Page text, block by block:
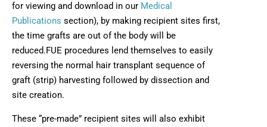
for viewing and download in our Medical
Publications section), by making recipient sites first,
the time grafts are out of the body will be
reduced.FUE procedures lend themselves to easily
reversing the normal hair transplant sequence of
graft (strip) harvesting followed by dissection and
site creation.
These “pre-made” recipient sites will also exhibit